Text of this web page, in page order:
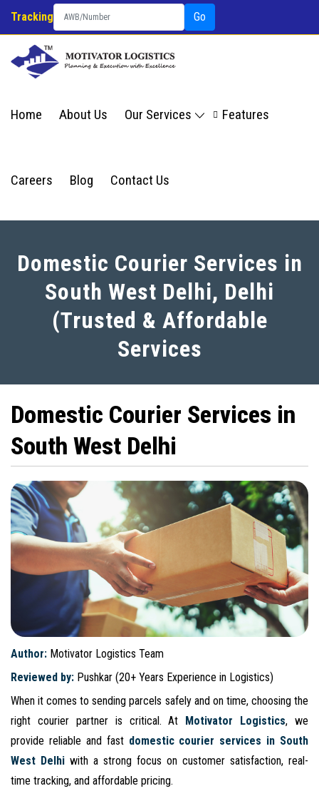
Tracking Go
Home About Us Our Services Features
Careers Blog Contact Us
Domestic Courier Services in
South West Delhi, Delhi
(Trusted & Affordable
Services
Domestic Courier Services in
South West Delhi
Author: Motivator Logistics Team
Reviewed by: Pushkar (20+ Years Experience in Logistics)
When it comes to sending parcels safely and on time, choosing the
right courier partner is critical. At
Motivator Logistics, we
provide reliable and fast domestic courier services in South
West Delhi with a strong focus on customer satisfaction, real-
time tracking, and affordable pricing.